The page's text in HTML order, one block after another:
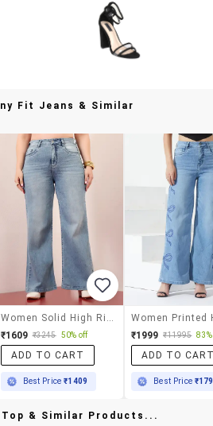
Fit Jeans & Similar
₹1609 ₹3245 50% off
ADD TO CART
Best Price₹1409
₹1999 ₹11995
ADD TO
Best Price
& Similar Products...